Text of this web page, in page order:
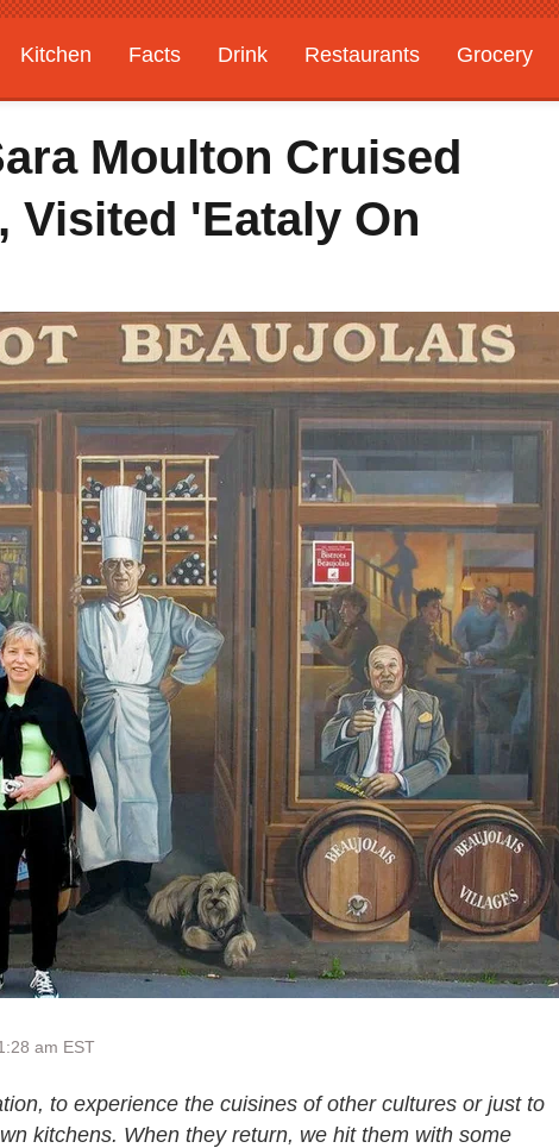
Kitchen Facts Drink Restaurants Grocery
Moulton Cruised
Visited 'Eataly On
am EST
to experience the cuisines of other cultures or just to
kitchens. When they return, we hit them with some